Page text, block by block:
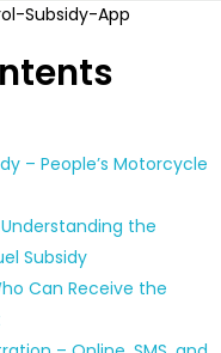
Subsidy-App
– People’s Motorcycle
the
Subsidy
Can Receive the